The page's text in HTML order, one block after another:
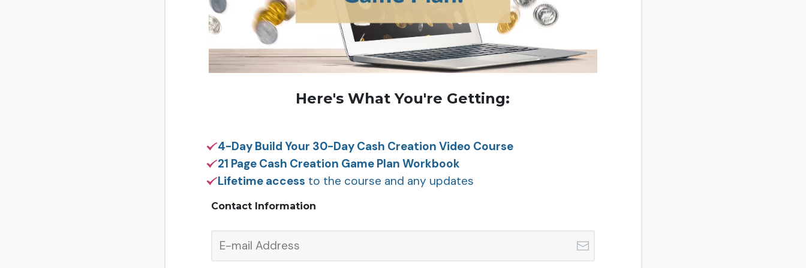
Here's What You're Getting:
4-Day Build Your 30-Day Cash Creation Video Course
21 Page Cash Creation Game Plan Workbook
Lifetime access to the course and any updates
Contact Information